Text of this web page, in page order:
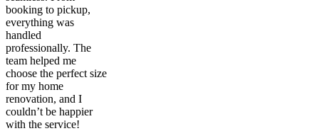
booking to pickup,
everything was
handled
professionally. The
team helped me
choose the perfect size
for my home
renovation, and I
couldn’t be happier
with the service!